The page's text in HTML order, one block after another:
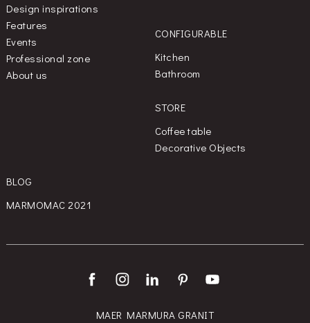
Design inspirations
Features
Events
Professional zone
About us
CONFIGURABLE
Kitchen
Bathroom
STORE
Coffee table
Decorative Objects
BLOG
MARMOMAC 2021
MAER MARMURA GRANIT